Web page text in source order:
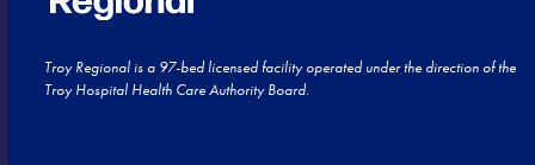
Troy Regional is a 97-bed licensed facility operated under the direction of the
Troy Hospital Health Care Authority Board.